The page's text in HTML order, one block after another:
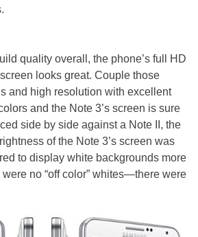
quality overall, the phone’s full HD
looks great. Couple those
and high resolution with excellent
and the Note 3’s screen is sure
side by side against a Note II, the
of the Note 3’s screen was
to display white backgrounds more
no “off color” whites—there were